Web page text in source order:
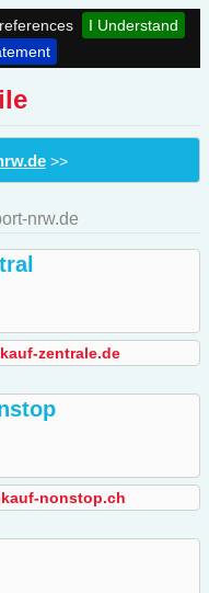
I Understand
>>
nrw.de
zentrale.de
nonstop.ch